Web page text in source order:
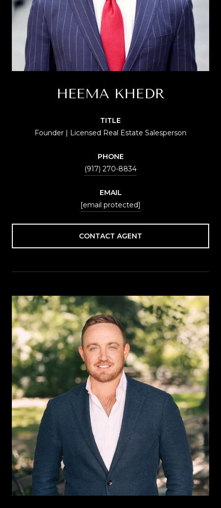
HEEMA KHEDR
TITLE
Founder | Licensed Real Estate Salesperson
PHONE
(917) 270-8834
EMAIL
[email protected]
CONTACT AGENT